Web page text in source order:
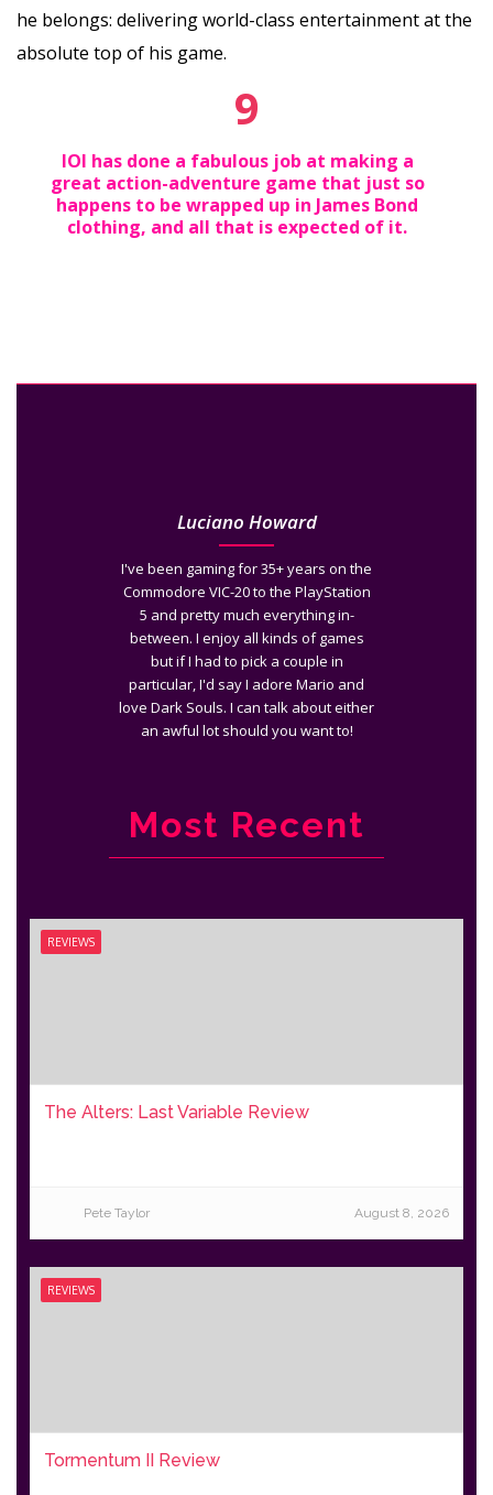
he belongs: delivering world-class entertainment at the
absolute top of his game.
9
IOI has done a fabulous job at making a
great action-adventure game that just so
happens to be wrapped up in James Bond
clothing, and all that is expected of it.
Luciano Howard
I've been gaming for 35+ years on the
Commodore VIC-20 to the PlayStation
5 and pretty much everything in-
between. I enjoy all kinds of games
but if I had to pick a couple in
particular, I'd say I adore Mario and
love Dark Souls. I can talk about either
an awful lot should you want to!
Most Recent
REVIEWS
The Alters: Last Variable Review
Pete Taylor August 8, 2026
REVIEWS
Tormentum II Review